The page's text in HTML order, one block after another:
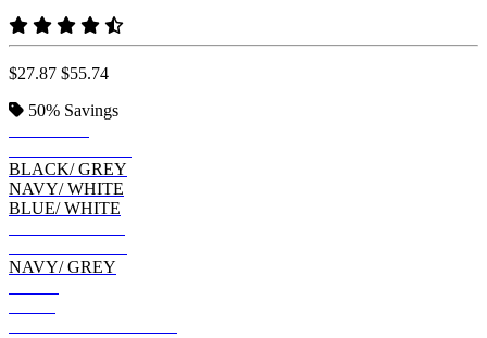
$27.87 $55.74
50% Savings
BLACK/ GREY
NAVY/ WHITE
BLUE/ WHITE
NAVY/ GREY